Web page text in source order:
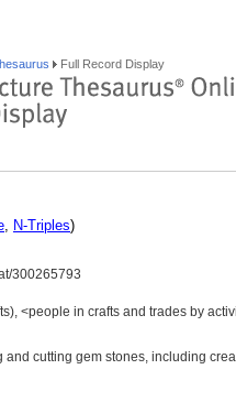
Full Record Display
, N-Triples)
300265793
<people in crafts and trades by
and cutting gem stones, including